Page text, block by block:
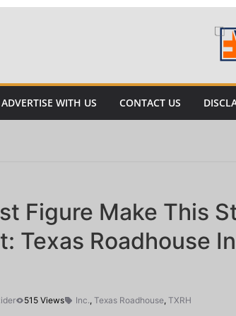
ADVERTISE WITH US CONTACT US
Figure Make This
Texas Roadhouse
515 Views Inc., Texas Roadhouse, TXRH